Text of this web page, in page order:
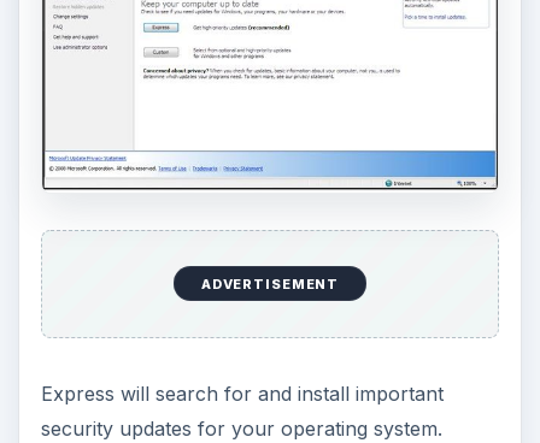
ADVERTISEMENT
Express will search for and install important
security updates for your operating system.